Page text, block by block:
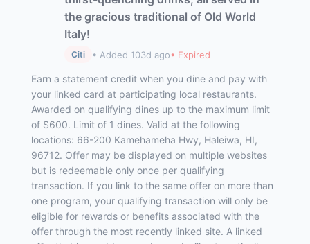
the gracious traditional of Old World
Italy!
Citi • Added 103d ago• Expired
Earn a statement credit when you dine and pay with
your linked card at participating local restaurants.
Awarded on qualifying dines up to the maximum limit
of $600. Limit of 1 dines. Valid at the following
locations: 66-200 Kamehameha Hwy, Haleiwa, HI,
96712. Offer may be displayed on multiple websites
but is redeemable only once per qualifying
transaction. If you link to the same offer on more than
one program, your qualifying transaction will only be
eligible for rewards or benefits associated with the
offer through the most recently linked site. A linked